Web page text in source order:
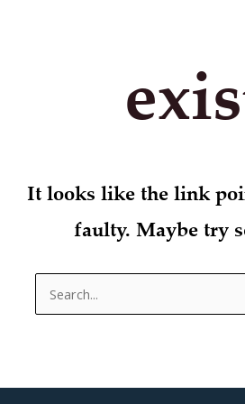
It looks like the link
faulty. Maybe try
Search
for: